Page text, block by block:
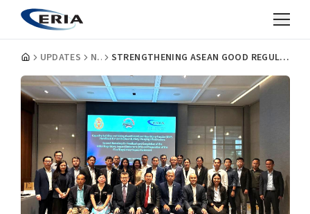
UPDATES NEWS STRENGTHENING ASEAN GOOD REGULATORY PRACTICE (GRP) IN CAMBODIA’S EV ECOSYSTEM